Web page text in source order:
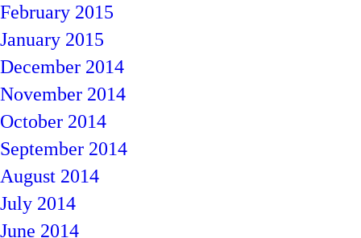
February 2015
January 2015
December 2014
November 2014
October 2014
September 2014
August 2014
July 2014
June 2014